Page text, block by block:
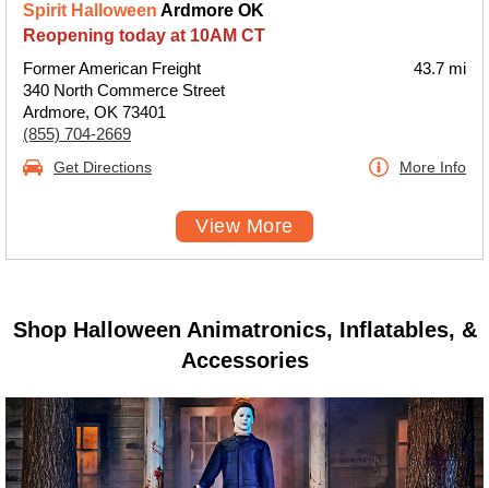
Spirit Halloween Ardmore OK
Reopening today at 10AM CT
Former American Freight
340 North Commerce Street
Ardmore, OK 73401
(855) 704-2669
43.7 mi
Get Directions More Info
View More
Shop Halloween Animatronics, Inflatables, &
Accessories